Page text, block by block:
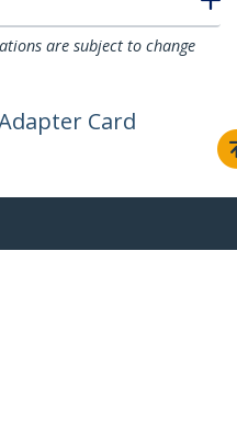
are subject to change
Card